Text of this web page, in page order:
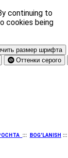
размер шрифта
Оттенки серого
::: BOG'LANISH
continuing to
cookies being